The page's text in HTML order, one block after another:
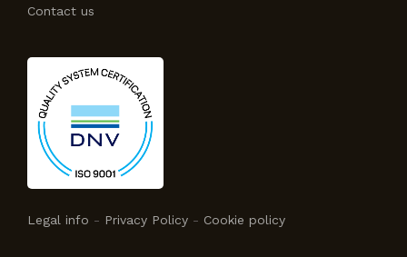
Contact us
Legal info - Privacy Policy - Cookie policy